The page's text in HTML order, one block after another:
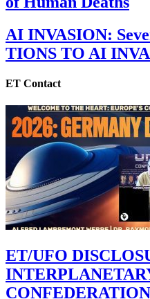
AI INVASION:
TIONS TO AI
ET Contact
ET/UFO